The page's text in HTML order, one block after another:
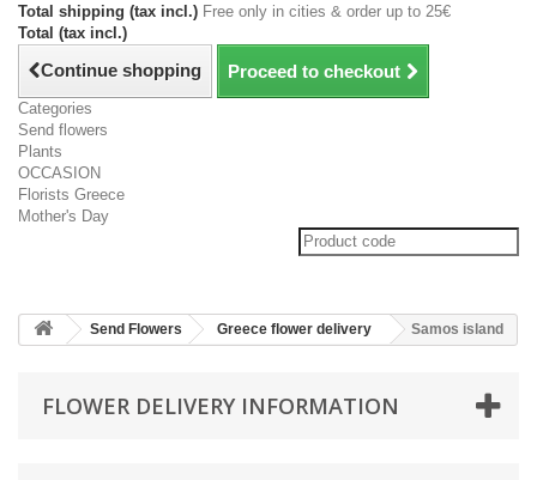
Total shipping (tax incl.) Free only in cities & order up to 25€
Total (tax incl.)
Continue shopping Proceed to checkout
Categories
Send flowers
Plants
OCCASION
Florists Greece
Mother's Day
Send Flowers Greece flower delivery Samos island
FLOWER DELIVERY INFORMATION